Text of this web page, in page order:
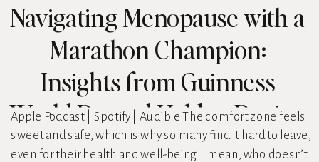
Apple Podcast | Spotify | Audible The comfort zone feels
sweet and safe, which is why so many find it hard to leave,
even for their health and well-being. I mean, who doesn’t
Navigating Menopause with a
Marathon Champion:
Insights from Guinness
World Record Holder, Regina
Fleming